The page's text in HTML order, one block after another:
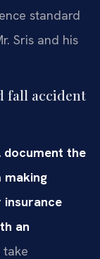
standard
Sris and his
fall accident
document the
an
take